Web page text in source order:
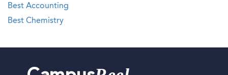
Best Accounting
Best Chemistry